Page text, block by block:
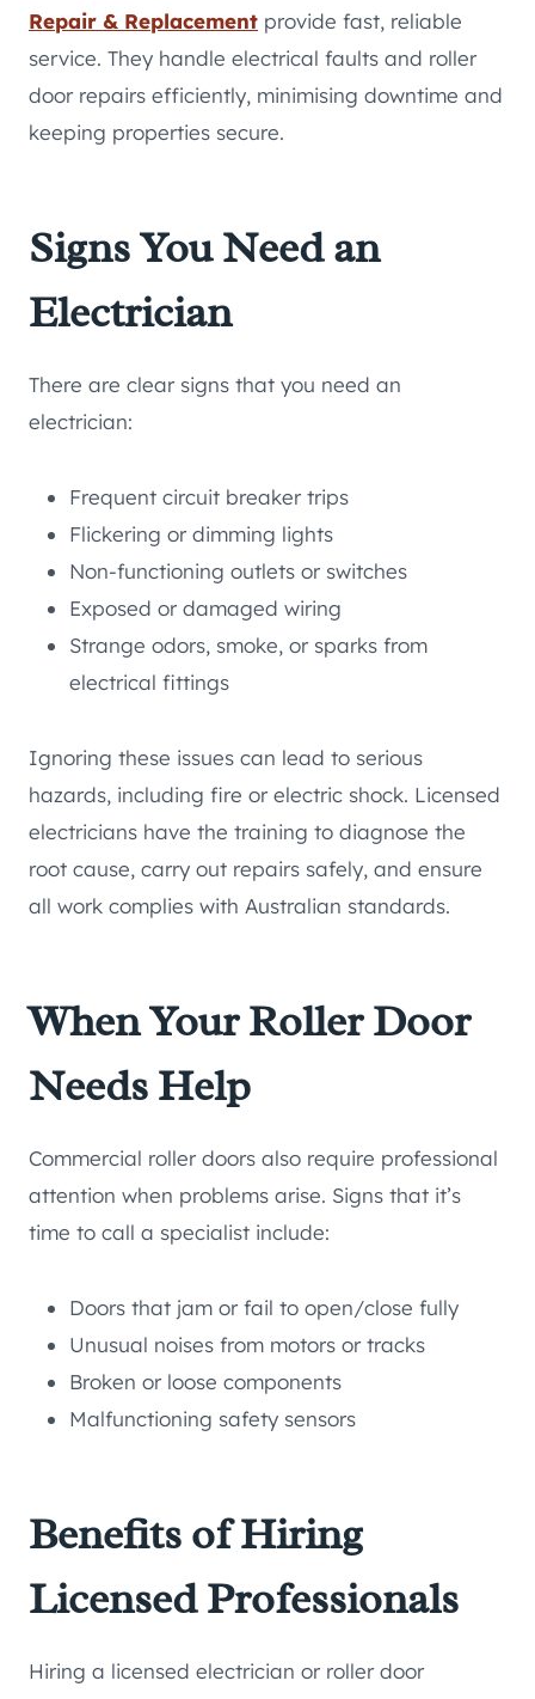
Repair & Replacement provide fast, reliable
service. They handle electrical faults and roller
door repairs efficiently, minimising downtime and
keeping properties secure.
Signs You Need an
Electrician
There are clear signs that you need an
electrician:
Frequent circuit breaker trips
Flickering or dimming lights
Non-functioning outlets or switches
Exposed or damaged wiring
Strange odors, smoke, or sparks from
electrical fittings
Ignoring these issues can lead to serious
hazards, including fire or electric shock. Licensed
electricians have the training to diagnose the
root cause, carry out repairs safely, and ensure
all work complies with Australian standards.
When Your Roller Door
Needs Help
Commercial roller doors also require professional
attention when problems arise. Signs that it’s
time to call a specialist include:
Doors that jam or fail to open/close fully
Unusual noises from motors or tracks
Broken or loose components
Malfunctioning safety sensors
Benefits of Hiring
Licensed Professionals
Hiring a licensed electrician or roller door